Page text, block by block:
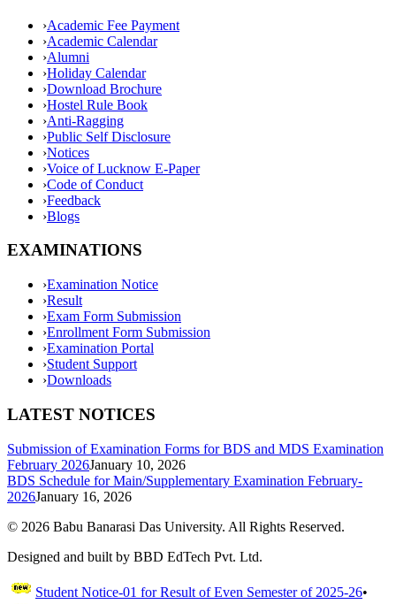
›Academic Fee Payment
›Academic Calendar
›Alumni
›Holiday Calendar
›Download Brochure
›Hostel Rule Book
›Anti-Ragging
›Public Self Disclosure
›Notices
›Voice of Lucknow E-Paper
›Code of Conduct
›Feedback
›Blogs
EXAMINATIONS
›Examination Notice
›Result
›Exam Form Submission
›Enrollment Form Submission
›Examination Portal
›Student Support
›Downloads
LATEST NOTICES
Submission of Examination Forms for BDS and MDS Examination
February 2026January 10, 2026
BDS Schedule for Main/Supplementary Examination February-
2026January 16, 2026
© 2026 Babu Banarasi Das University. All Rights Reserved.
Designed and built by BBD EdTech Pvt. Ltd.
Student Notice-01 for Result of Even Semester of 2025-26•